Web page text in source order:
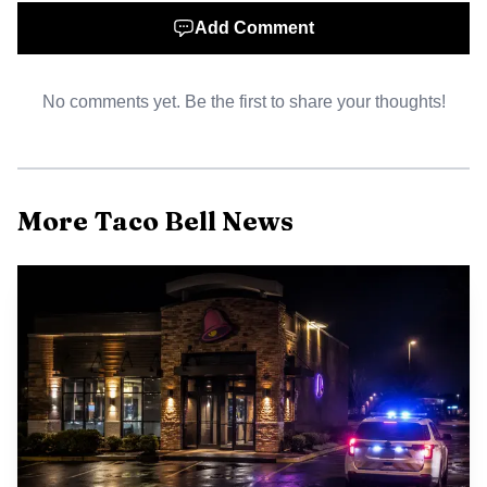
AI-generated illustration
Labor dynamics in the fast food sector have been
shaped by frequent organizing drives and public pressure
over wages and scheduling. Accessible federal guidance like
Add Comment
No comments yet. Be the first to share your thoughts!
More Taco Bell News